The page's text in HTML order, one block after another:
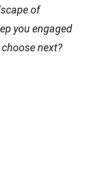
of
you engaged
next?